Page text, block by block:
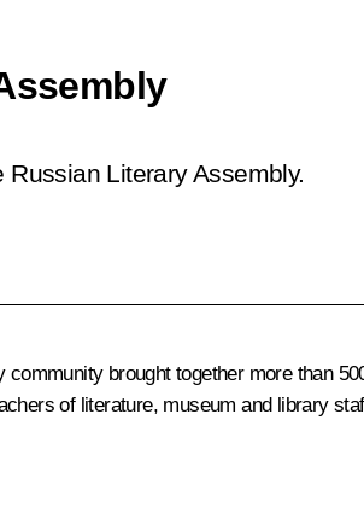
Literary Assembly.
brought together more than
of literature, museum and library